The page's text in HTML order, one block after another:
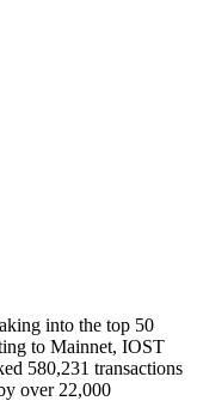
into the top 50
to Mainnet, IOST
580,231 transactions
over 22,000